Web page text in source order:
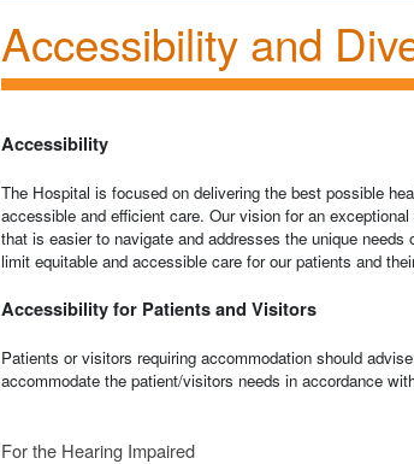
Accessibility and
Accessibility
The Hospital is focused on delivering the best possible
accessible and efficient care. Our vision for an
that is easier to navigate and addresses the unique
limit equitable and accessible care for our patients and
Accessibility for Patients and Visitors
Patients or visitors requiring accommodation should
accommodate the patient/visitors needs in accordance
For the Hearing Impaired